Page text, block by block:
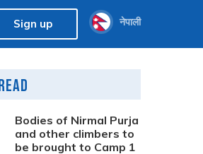
Sign up नेपाली
Bodies of Nirmal Purja
and other climbers to
be brought to Camp 1